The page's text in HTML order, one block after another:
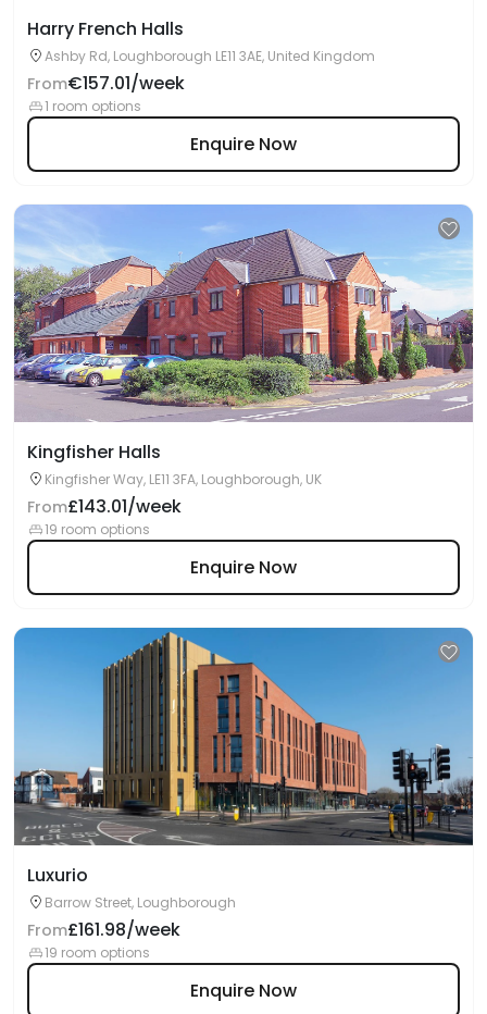
Harry French Halls
Ashby Rd, Loughborough LE11 3AE, United Kingdom
From€157.01/week
1 room options
Enquire Now
Kingfisher Halls
Kingfisher Way, LE11 3FA, Loughborough, UK
From£143.01/week
19 room options
Enquire Now
Luxurio
Barrow Street, Loughborough
From£161.98/week
19 room options
Enquire Now